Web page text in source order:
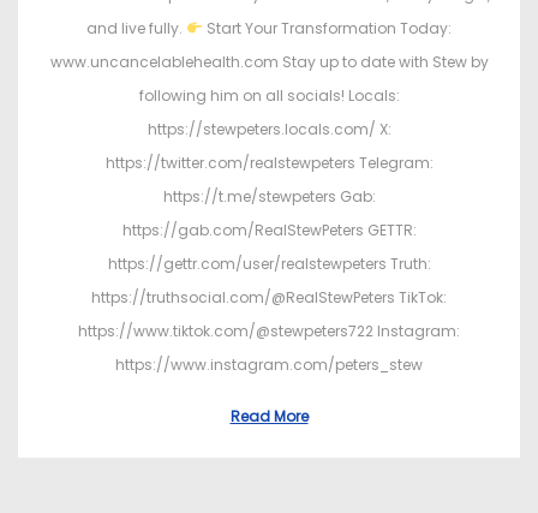
and live fully.
Start Your Transformation Today:
www.uncancelablehealth.com Stay up to date with Stew by
following him on all socials! Locals:
https://stewpeters.locals.com/ X:
https://twitter.com/realstewpeters Telegram:
https://t.me/stewpeters Gab:
https://gab.com/RealStewPeters GETTR:
https://gettr.com/user/realstewpeters Truth:
https://truthsocial.com/@RealStewPeters TikTok:
https://www.tiktok.com/@stewpeters722 Instagram:
https://www.instagram.com/peters_stew
Read More